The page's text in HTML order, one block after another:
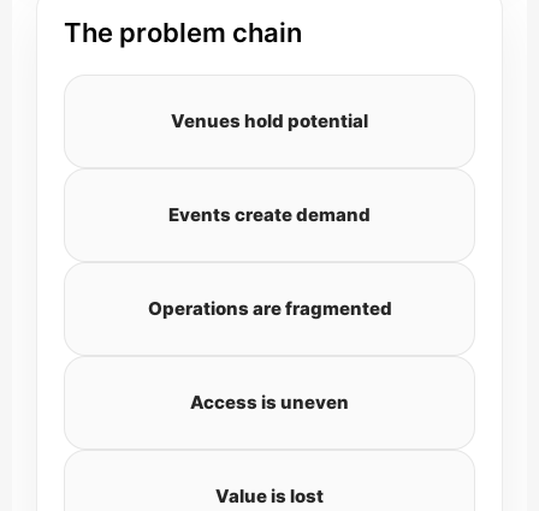
The problem chain
Venues hold potential
Events create demand
Operations are fragmented
Access is uneven
Value is lost